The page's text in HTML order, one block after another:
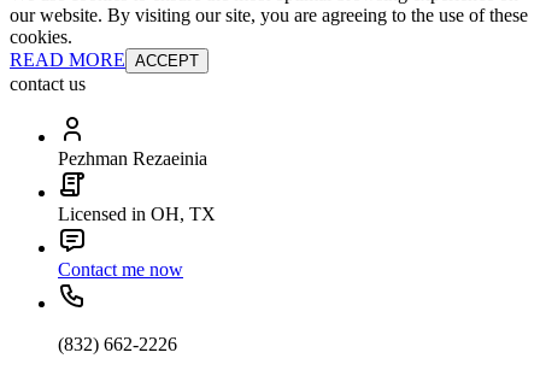
our website. By visiting our site, you are agreeing to the use of these
cookies.
READ MORE ACCEPT
contact us
Pezhman Rezaeinia
Licensed in OH, TX
Contact me now
(832) 662-2226